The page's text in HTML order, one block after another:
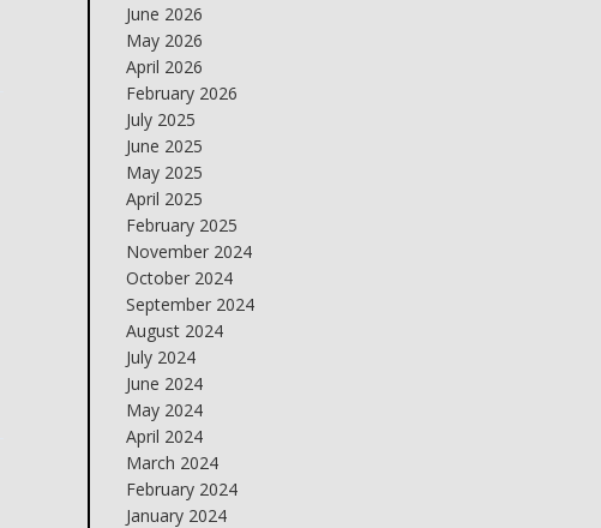
June 2026
May 2026
April 2026
February 2026
July 2025
June 2025
May 2025
April 2025
February 2025
November 2024
October 2024
September 2024
August 2024
July 2024
June 2024
May 2024
April 2024
March 2024
February 2024
January 2024